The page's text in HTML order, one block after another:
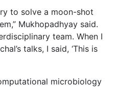
to solve a moon-shot
Mukhopadhyay said.
team. When I
talks, I said, ‘This is
microbiology